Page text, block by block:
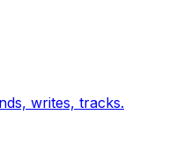
writes, tracks.